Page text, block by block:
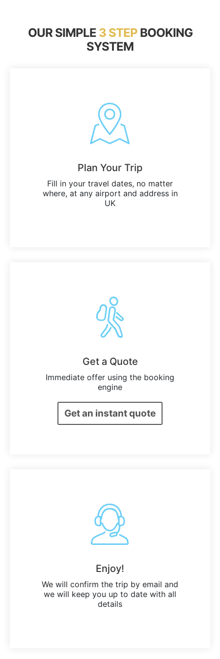
OUR SIMPLE3 STEPBOOKING
SYSTEM
Plan Your Trip
Fill in your travel dates, no matter
where, at any airport and address in
UK
Get a Quote
Immediate offer using the booking
engine
Get an instant quote
Enjoy!
We will confirm the trip by email and
we will keep you up to date with all
details